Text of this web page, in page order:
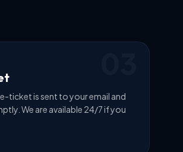
ticket is sent to your email and
We are available 24/7 if you